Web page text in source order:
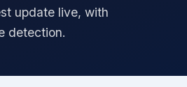
update live, with
detection.